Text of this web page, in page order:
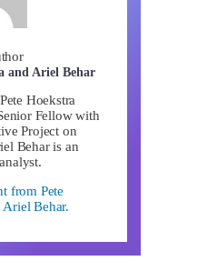
and Ariel Behar
Hoekstra
Fellow with
Project on
Behar is an
from Pete
Ariel Behar.